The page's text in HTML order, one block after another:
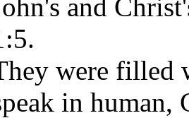
and
were filled
in human,